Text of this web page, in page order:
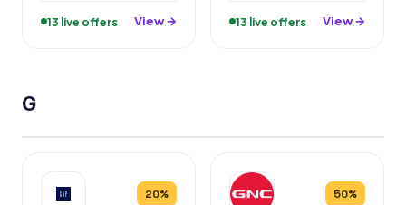
13 live offers View → 13 live offers View →
G
20% 50%